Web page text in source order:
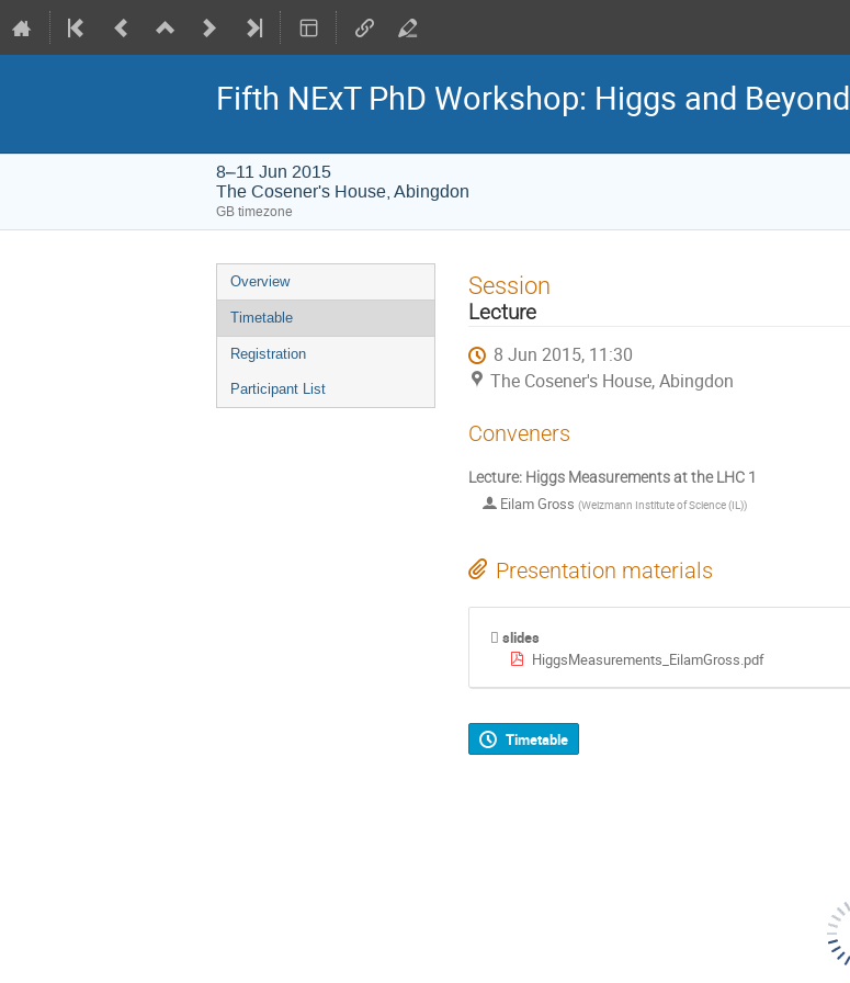
Fifth NExT PhD Workshop: Higgs and Beyond
8–11 Jun 2015
The Cosener's House, Abingdon
GB timezone
Event
menu
Overview
Timetable
Registration
Participant List
Session
Lecture
8 Jun 2015, 11:30
The Cosener's House, Abingdon
Conveners
Lecture: Higgs Measurements at the LHC 1
Eilam Gross (Weizmann Institute of Science (IL))
Presentation materials
slides
HiggsMeasurements_EilamGross.pdf
Timetable